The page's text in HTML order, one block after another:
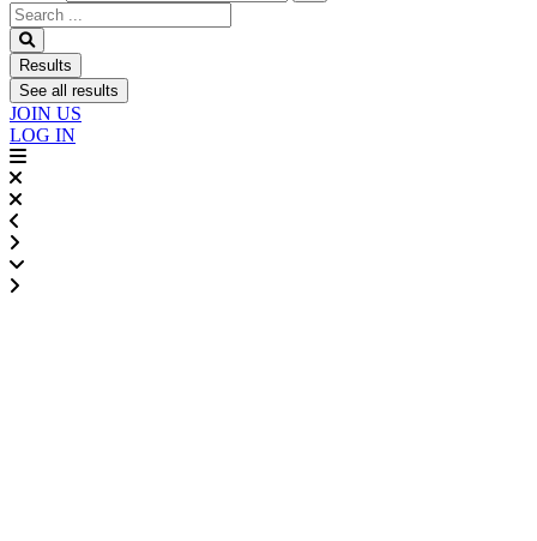
Search
...
Results
See all results
JOIN US
LOG IN